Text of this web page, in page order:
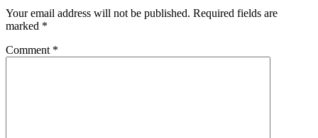
Your email address will not be published. Required fields are
marked *
Comment *